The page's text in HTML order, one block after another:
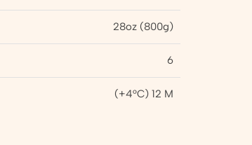
28oz (800g)
6
(+4°C) 12 M